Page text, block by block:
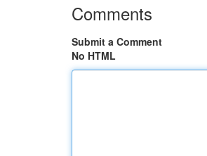
Comments
Submit a Comment
No HTML